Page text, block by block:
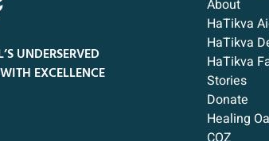
UNDERSERVED
EXCELLENCE
About
HaTikva
HaTikva
HaTikva
Stories
Donate
Healing